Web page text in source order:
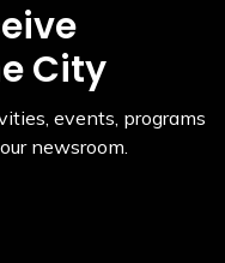
City
events, programs
newsroom.